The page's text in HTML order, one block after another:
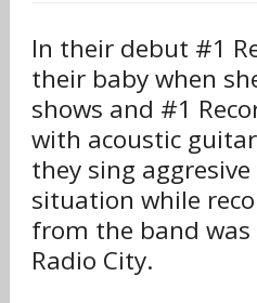
In their debut #1
their baby when
shows and #1
with acoustic
they sing
situation while
from the band
Radio City.